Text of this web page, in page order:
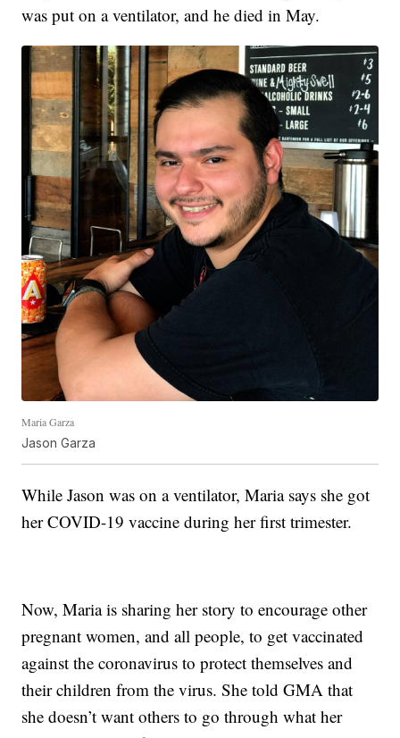
was put on a ventilator, and he died in May.
Maria Garza
Jason Garza
While Jason was on a ventilator, Maria says she got
her COVID-19 vaccine during her first trimester.
Now, Maria is sharing her story to encourage other
pregnant women, and all people, to get vaccinated
against the coronavirus to protect themselves and
their children from the virus. She told GMA that
she doesn’t want others to go through what her